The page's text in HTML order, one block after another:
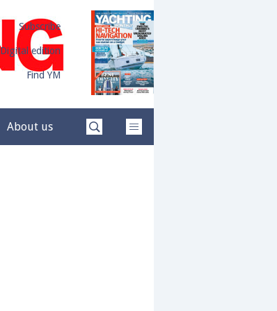
Subscribe
Digital edition
Find YM
About us